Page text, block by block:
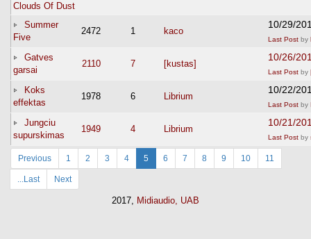
Clouds Of Dust
Summer
Five
2472 1 kaco
10/29/
Last Post by
Gatves
garsai
2110 7 [kustas]
10/26/
Last Post by
Koks
effektas
1978 6 Librium
10/22/
Last Post by
Jungciu
supurskimas
1949 4 Librium
10/21/
Last Post by
Previous 1 2 3 4 5 6 7 8 9 10 11
...Last Next
2017, Midiaudio, UAB